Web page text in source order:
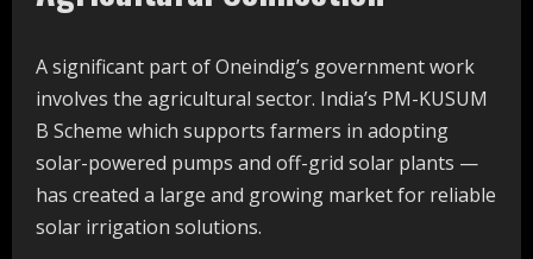
A significant part of Oneindig’s government work
involves the agricultural sector. India’s PM-KUSUM
B Scheme which supports farmers in adopting
solar-powered pumps and off-grid solar plants —
has created a large and growing market for reliable
solar irrigation solutions.